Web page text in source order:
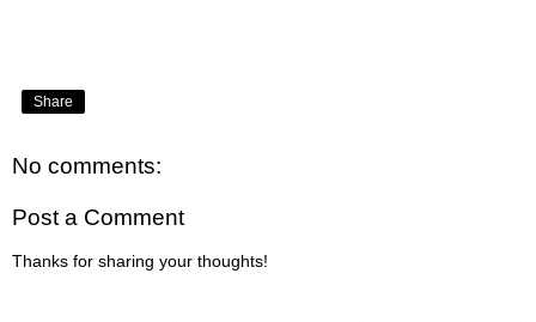
Share
No comments:
Post a Comment
Thanks for sharing your thoughts!